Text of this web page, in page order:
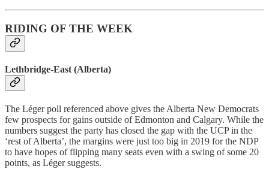
RIDING OF THE WEEK
Lethbridge-East (Alberta)
The Léger poll referenced above gives the Alberta New Democrats
few prospects for gains outside of Edmonton and Calgary. While the
numbers suggest the party has closed the gap with the UCP in the
‘rest of Alberta’, the margins were just too big in 2019 for the NDP
to have hopes of flipping many seats even with a swing of some 20
points, as Léger suggests.